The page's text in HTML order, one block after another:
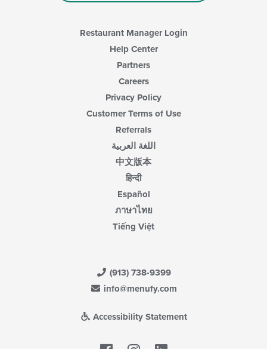
Restaurant Manager Login
Help Center
Partners
Careers
Privacy Policy
Customer Terms of Use
Referrals
اللغة العربية
中文版本
हिन्दी
Español
ภาษาไทย
Tiếng Việt
(913) 738-9399
info@menufy.com
Accessibility Statement